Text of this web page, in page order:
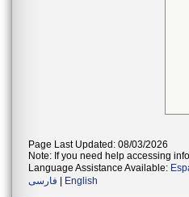
Page Last Updated: 08/03/2026
Note: If you need help accessing
Language Assistance Available:
فارسی
English